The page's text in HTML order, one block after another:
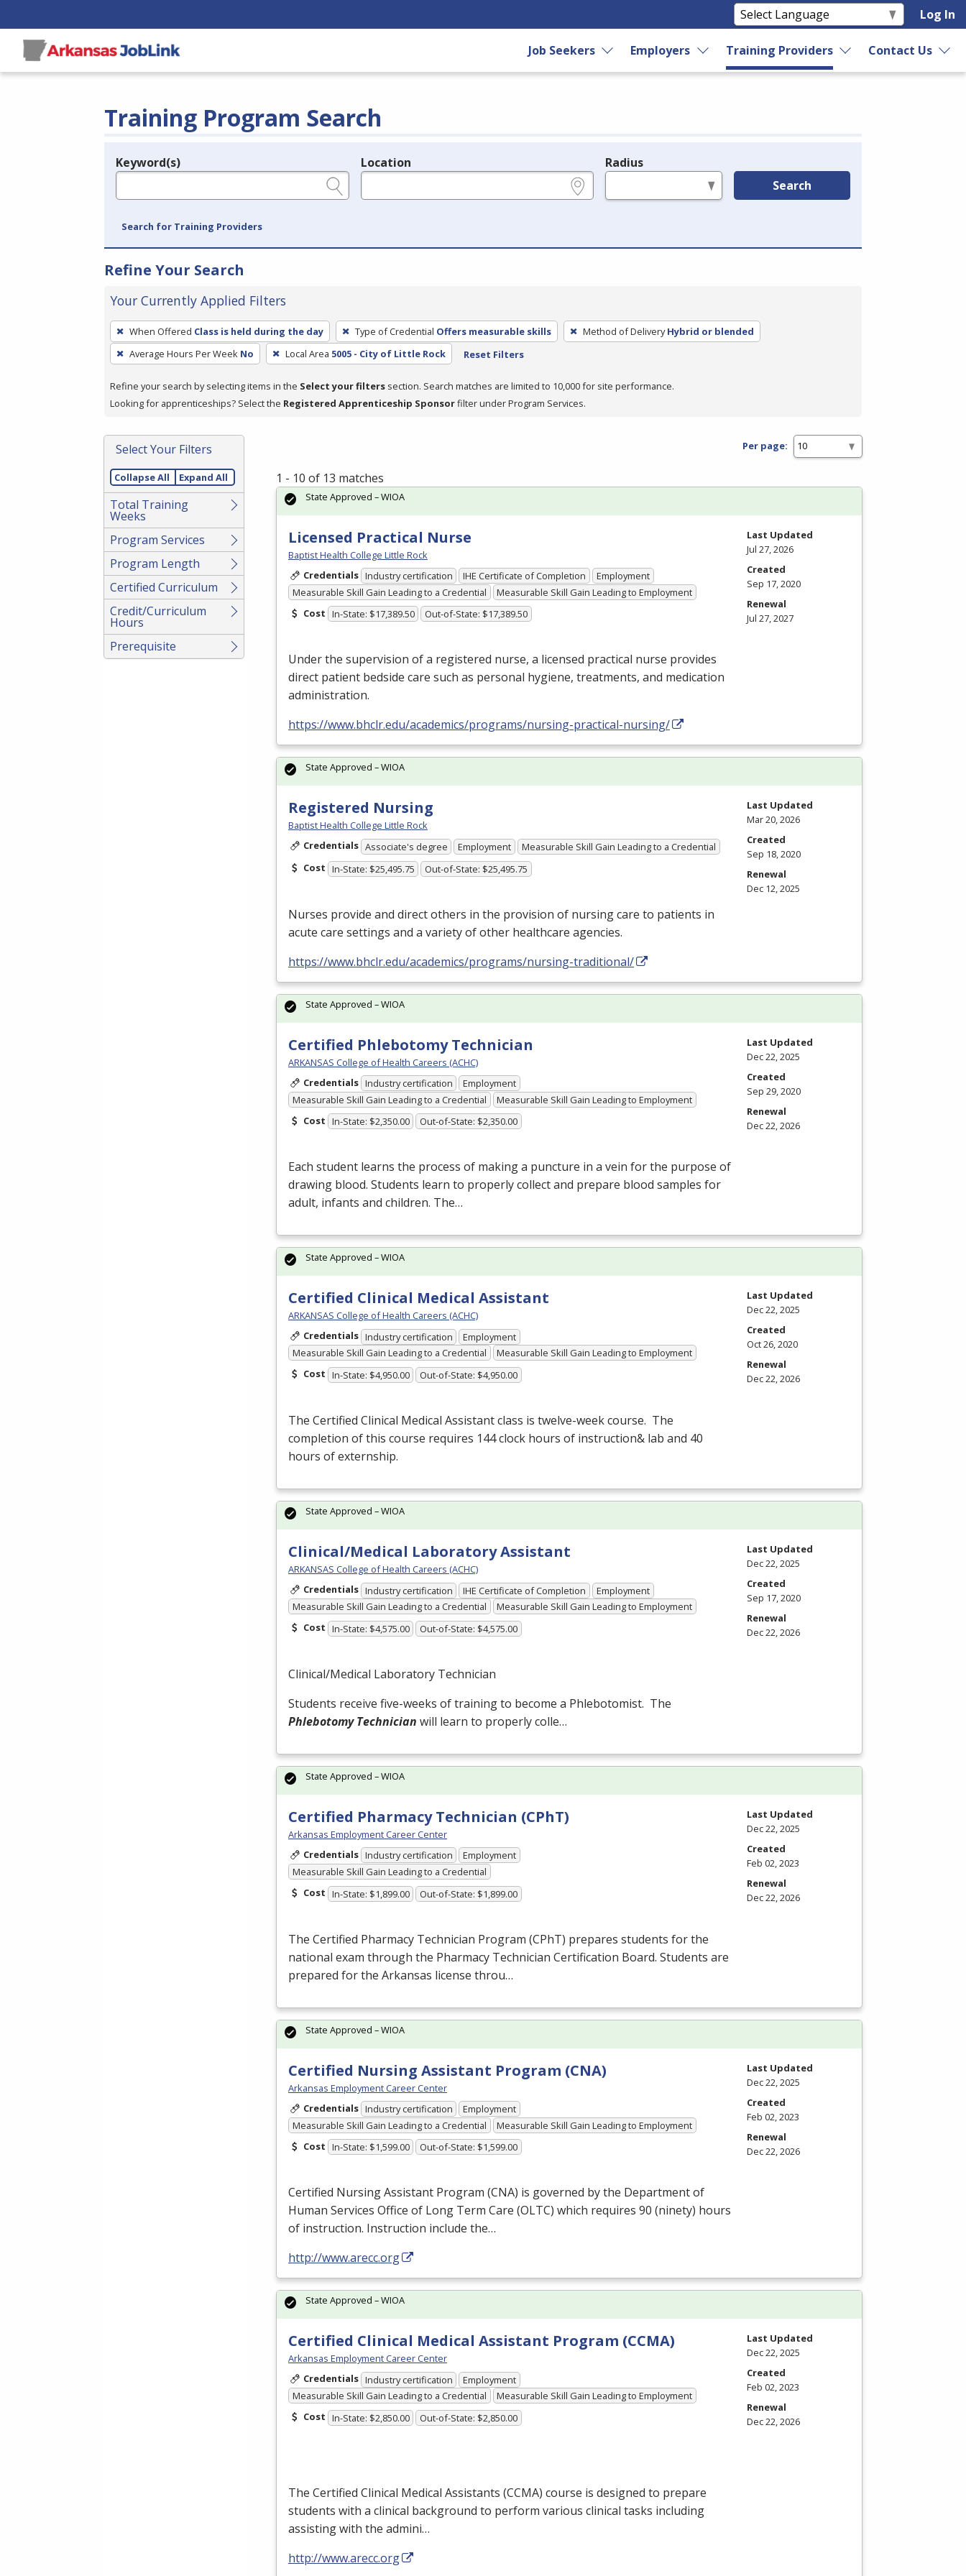
Log In
Job Seekers Employers Training Providers Contact Us
Training Program Search
Legend
Keyword(s) Location Radius
Search
Search for Training Providers
Refine Your Search
Your Currently Applied Filters
To
remove
a
press
or
Spacebar.
When Offered Class is held during the day Type of Credential Offers measurable skills Method of Delivery Hybrid or blended
Average Hours Per Week No Local Area 5005 - City of Little Rock Reset Filters
Refine your search by selecting items in the Select your filters section. Search matches are limited to 10,000 for site performance.
Looking for apprenticeships? Select the Registered Apprenticeship Sponsorfilter under Program Services.
Select Your Filters
Collapse All Expand All
Total Training
Weeks
Program Services
Program Length
Certified Curriculum
Credit/Curriculum
Hours
Prerequisite
Per page:
1 - 10 of 13 matches
Licensed Practical Nurse
Baptist Health College Little Rock
Credentials Industry certification IHE Certificate of Completion
Employment
Measurable Skill Gain Leading to a Credential
Measurable Skill Gain Leading to Employment
Cost In-State: $17,389.50 Out-of-State: $17,389.50
Under the supervision of a registered nurse, a licensed practical nurse provides
direct patient bedside care such as personal hygiene, treatments, and medication
administration.
https://www.bhclr.edu/academics/programs/nursing-practical-nursing/
State Approved – WIOA
Last Updated
Jul 27, 2026
Created
Sep 17, 2020
Renewal
Jul 27, 2027
Registered Nursing
Baptist Health College Little Rock
Credentials Associate's degree Employment
Measurable Skill Gain Leading to a Credential
Cost In-State: $25,495.75 Out-of-State: $25,495.75
Nurses provide and direct others in the provision of nursing care to patients in
acute care settings and a variety of other healthcare agencies.
https://www.bhclr.edu/academics/programs/nursing-traditional/
State Approved – WIOA
Last Updated
Mar 20, 2026
Created
Sep 18, 2020
Renewal
Dec 12, 2025
Certified Phlebotomy Technician
ARKANSAS College of Health Careers (ACHC)
Credentials Industry certification
Employment
Measurable Skill Gain Leading to a Credential
Measurable Skill Gain Leading to Employment
Cost In-State: $2,350.00 Out-of-State: $2,350.00
Each student learns the process of making a puncture in a vein for the purpose of
drawing blood. Students learn to properly collect and prepare blood samples for
adult, infants and children. The…
State Approved – WIOA
Last Updated
Dec 22, 2025
Created
Sep 29, 2020
Renewal
Dec 22, 2026
Certified Clinical Medical Assistant
ARKANSAS College of Health Careers (ACHC)
Credentials Industry certification
Employment
Measurable Skill Gain Leading to a Credential
Measurable Skill Gain Leading to Employment
Cost In-State: $4,950.00 Out-of-State: $4,950.00
The Certified Clinical Medical Assistant class is twelve-week course. The
completion of this course requires 144 clock hours of instruction& lab and 40
hours of externship.
State Approved – WIOA
Last Updated
Dec 22, 2025
Created
Oct 26, 2020
Renewal
Dec 22, 2026
Clinical/Medical Laboratory Assistant
ARKANSAS College of Health Careers (ACHC)
Credentials Industry certification IHE Certificate of Completion
Employment
Measurable Skill Gain Leading to a Credential
Measurable Skill Gain Leading to Employment
Cost In-State: $4,575.00 Out-of-State: $4,575.00
Clinical/Medical Laboratory Technician
Students receive five-weeks of training to become a Phlebotomist. The
Phlebotomy Technician will learn to properly colle…
State Approved – WIOA
Last Updated
Dec 22, 2025
Created
Sep 17, 2020
Renewal
Dec 22, 2026
Certified Pharmacy Technician (CPhT)
Arkansas Employment Career Center
Credentials Industry certification
Employment
Measurable Skill Gain Leading to a Credential
Cost In-State: $1,899.00 Out-of-State: $1,899.00
The Certified Pharmacy Technician Program (CPhT) prepares students for the
national exam through the Pharmacy Technician Certification Board. Students are
prepared for the Arkansas license throu…
State Approved – WIOA
Last Updated
Dec 22, 2025
Created
Feb 02, 2023
Renewal
Dec 22, 2026
Certified Nursing Assistant Program (CNA)
Arkansas Employment Career Center
Credentials Industry certification
Employment
Measurable Skill Gain Leading to a Credential
Measurable Skill Gain Leading to Employment
Cost In-State: $1,599.00 Out-of-State: $1,599.00
Certified Nursing Assistant Program (CNA) is governed by the Department of
Human Services Office of Long Term Care (OLTC) which requires 90 (ninety) hours
of instruction. Instruction include the…
http://www.arecc.org
State Approved – WIOA
Last Updated
Dec 22, 2025
Created
Feb 02, 2023
Renewal
Dec 22, 2026
Certified Clinical Medical Assistant Program (CCMA)
Arkansas Employment Career Center
Credentials Industry certification
Employment
Measurable Skill Gain Leading to a Credential
Measurable Skill Gain Leading to Employment
Cost In-State: $2,850.00 Out-of-State: $2,850.00
The Certified Clinical Medical Assistants (CCMA) course is designed to prepare
students with a clinical background to perform various clinical tasks including
assisting with the admini…
http://www.arecc.org
State Approved – WIOA
Last Updated
Dec 22, 2025
Created
Feb 02, 2023
Renewal
Dec 22, 2026